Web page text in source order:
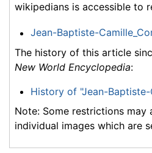
wikipedians is accessible to
Jean-Baptiste-
The history of this article
New World Encyclopedia:
History of "Jean-
Note: Some restrictions may
individual images which are